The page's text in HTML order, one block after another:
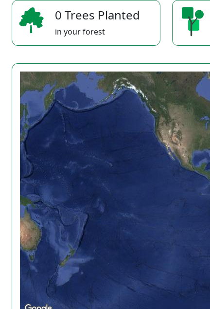
0 Trees Planted
in your forest